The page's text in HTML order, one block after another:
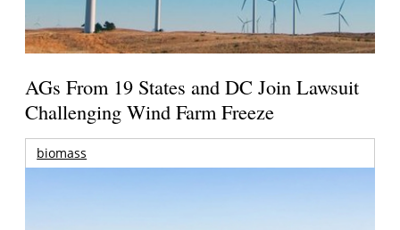
AGs From 19 States and DC Join Lawsuit
Challenging Wind Farm Freeze
biomass